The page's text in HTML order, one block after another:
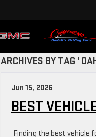
ARCHIVES BY TAG '
Jun 15, 2026
BEST
Finding the best vehicle